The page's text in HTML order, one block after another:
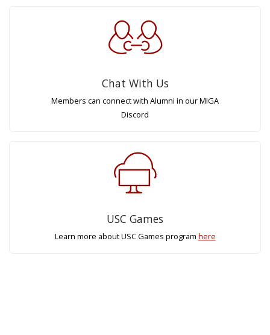
Chat With Us
Members can connect with Alumni in our MIGA
Discord
USC Games
Learn more about USC Games program here